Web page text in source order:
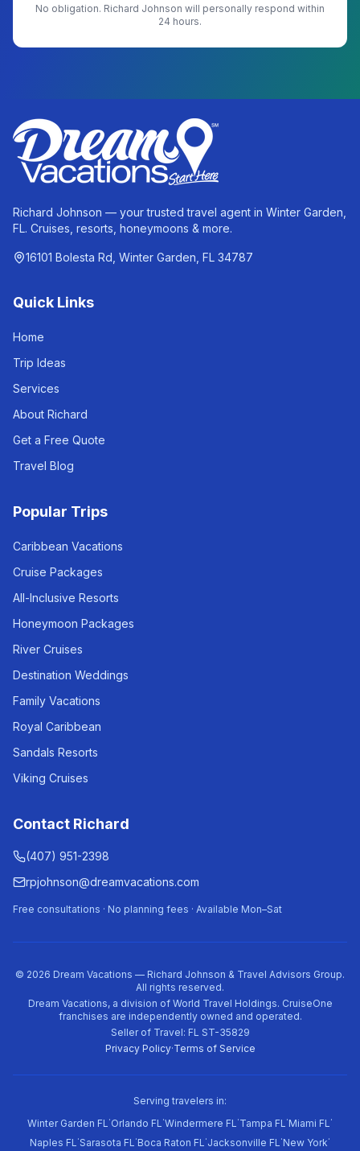
No obligation. Richard Johnson will personally respond within
24 hours.
Richard Johnson — your trusted travel agent in Winter Garden,
FL. Cruises, resorts, honeymoons & more.
16101 Bolesta Rd, Winter Garden, FL 34787
Quick Links
Home
Trip Ideas
Services
About Richard
Get a Free Quote
Travel Blog
Popular Trips
Caribbean Vacations
Cruise Packages
All-Inclusive Resorts
Honeymoon Packages
River Cruises
Destination Weddings
Family Vacations
Royal Caribbean
Sandals Resorts
Viking Cruises
Contact Richard
(407) 951-2398
rpjohnson@dreamvacations.com
Free consultations · No planning fees · Available Mon–Sat
© 2026 Dream Vacations — Richard Johnson & Travel Advisors Group.
All rights reserved.
Dream Vacations, a division of World Travel Holdings. CruiseOne
franchises are independently owned and operated.
Seller of Travel: FL ST-35829
Privacy Policy·Terms of Service
Serving travelers in:
Winter Garden FL·Orlando FL·Windermere FL·Tampa FL·Miami FL·
Naples FL·Sarasota FL·Boca Raton FL·Jacksonville FL·New York·